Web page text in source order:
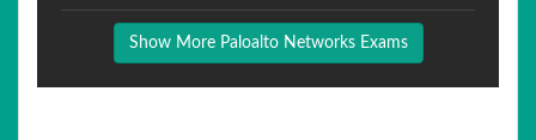
Show More Paloalto Networks Exams